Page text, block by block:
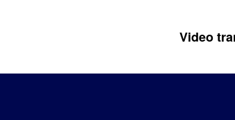
Video